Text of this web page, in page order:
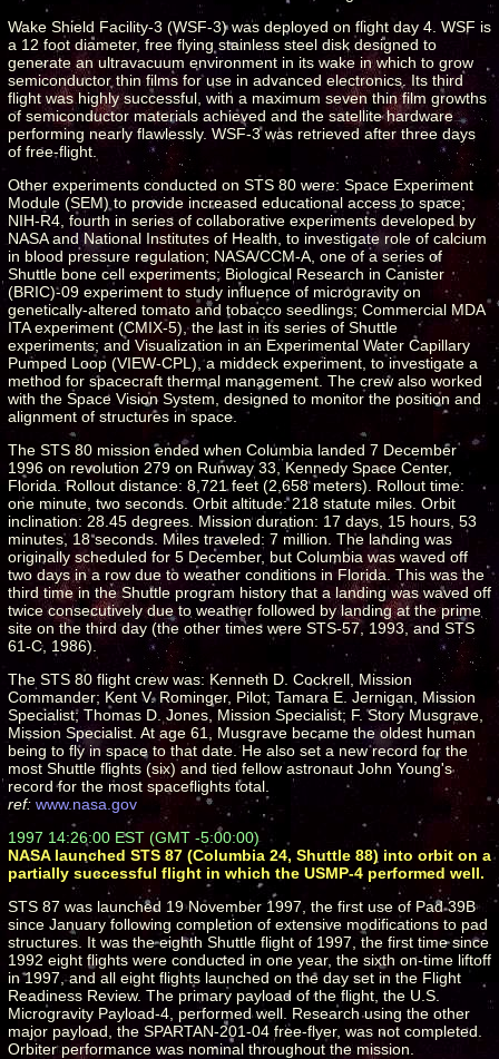
Wake Shield Facility-3 (WSF-3) was deployed on flight day 4. WSF is
a 12 foot diameter, free flying stainless steel disk designed to
generate an ultravacuum environment in its wake in which to grow
semiconductor thin films for use in advanced electronics. Its third
flight was highly successful, with a maximum seven thin film growths
of semiconductor materials achieved and the satellite hardware
performing nearly flawlessly. WSF-3 was retrieved after three days
of free-flight.
Other experiments conducted on STS 80 were: Space Experiment
Module (SEM) to provide increased educational access to space;
NIH-R4, fourth in series of collaborative experiments developed by
NASA and National Institutes of Health, to investigate role of calcium
in blood pressure regulation; NASA/CCM-A, one of a series of
Shuttle bone cell experiments; Biological Research in Canister
(BRIC)-09 experiment to study influence of microgravity on
genetically-altered tomato and tobacco seedlings; Commercial MDA
ITA experiment (CMIX-5), the last in its series of Shuttle
experiments; and Visualization in an Experimental Water Capillary
Pumped Loop (VIEW-CPL), a middeck experiment, to investigate a
method for spacecraft thermal management. The crew also worked
with the Space Vision System, designed to monitor the position and
alignment of structures in space.
The STS 80 mission ended when Columbia landed 7 December
1996 on revolution 279 on Runway 33, Kennedy Space Center,
Florida. Rollout distance: 8,721 feet (2,658 meters). Rollout time:
one minute, two seconds. Orbit altitude: 218 statute miles. Orbit
inclination: 28.45 degrees. Mission duration: 17 days, 15 hours, 53
minutes, 18 seconds. Miles traveled: 7 million. The landing was
originally scheduled for 5 December, but Columbia was waved off
two days in a row due to weather conditions in Florida. This was the
third time in the Shuttle program history that a landing was waved off
twice consecutively due to weather followed by landing at the prime
site on the third day (the other times were STS-57, 1993, and STS
61-C, 1986).
The STS 80 flight crew was: Kenneth D. Cockrell, Mission
Commander; Kent V. Rominger, Pilot; Tamara E. Jernigan, Mission
Specialist; Thomas D. Jones, Mission Specialist; F. Story Musgrave,
Mission Specialist. At age 61, Musgrave became the oldest human
being to fly in space to that date. He also set a new record for the
most Shuttle flights (six) and tied fellow astronaut John Young's
record for the most spaceflights total.
ref: www.nasa.gov
1997 14:26:00 EST (GMT -5:00:00)
NASA launched STS 87 (Columbia 24, Shuttle 88) into orbit on a
partially successful flight in which the USMP-4 performed well.
STS 87 was launched 19 November 1997, the first use of Pad 39B
since January following completion of extensive modifications to pad
structures. It was the eighth Shuttle flight of 1997, the first time since
1992 eight flights were conducted in one year, the sixth on-time liftoff
in 1997, and all eight flights launched on the day set in the Flight
Readiness Review. The primary payload of the flight, the U.S.
Microgravity Payload-4, performed well. Research using the other
major payload, the SPARTAN-201-04 free-flyer, was not completed.
Orbiter performance was nominal throughout the mission.